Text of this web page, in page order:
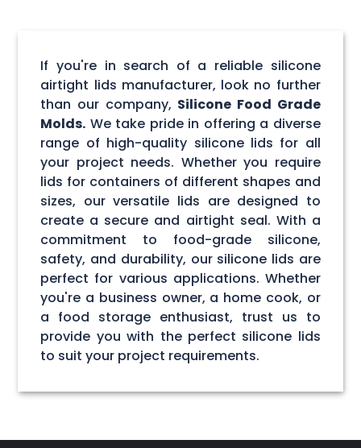
If you're in search of a reliable silicone
airtight lids manufacturer, look no further
than our company, Silicone Food Grade
Molds. We take pride in offering a diverse
range of high-quality silicone lids for all
your project needs. Whether you require
lids for containers of different shapes and
sizes, our versatile lids are designed to
create a secure and airtight seal. With a
commitment to food-grade silicone,
safety, and durability, our silicone lids are
perfect for various applications. Whether
you're a business owner, a home cook, or
a food storage enthusiast, trust us to
provide you with the perfect silicone lids
to suit your project requirements.